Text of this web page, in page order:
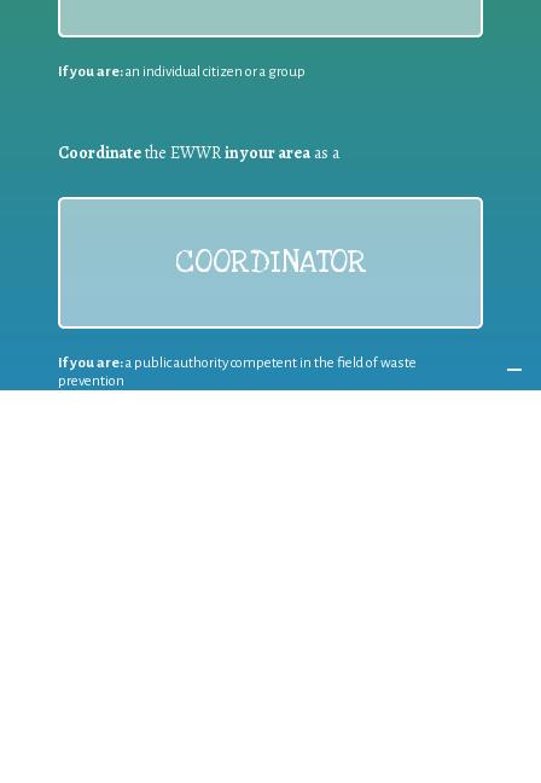
If you are:an individual citizen or a group
Coordinatethe EWWRin your area as a
COORDINATOR
If you are:a public authority competent in the field of waste
prevention